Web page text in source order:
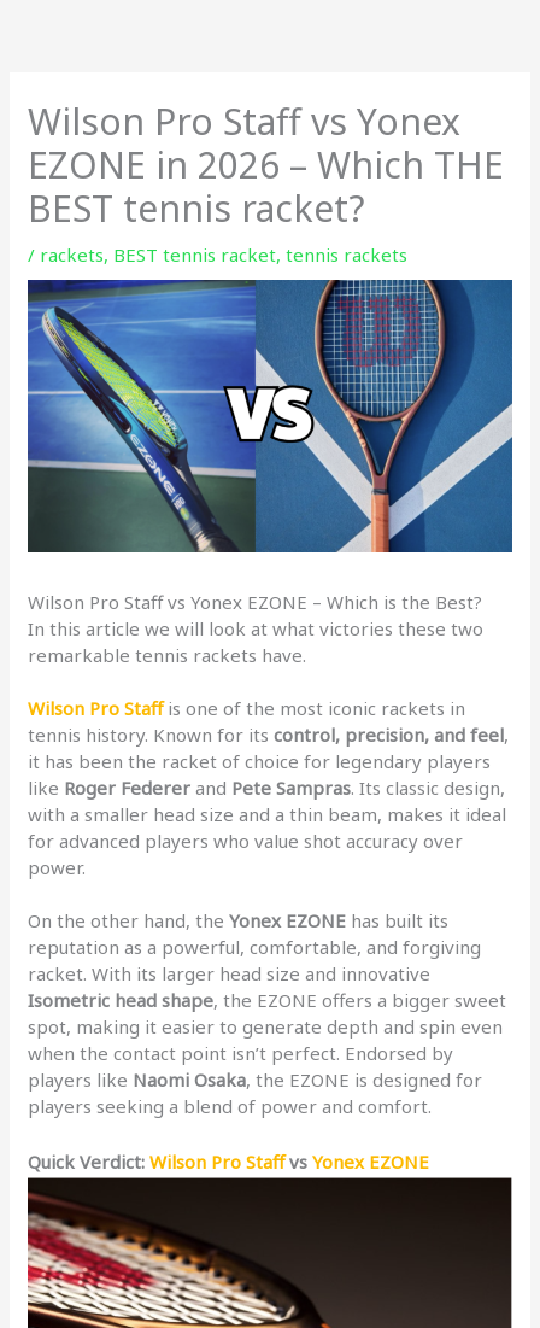
Wilson Pro Staff vs Yonex
EZONE in 2026 – Which THE
BEST tennis racket?
/ rackets, BEST tennis racket,tennis rackets
Wilson Pro Staff vs Yonex EZONE – Which is the Best?
In this article we will look at what victories these two
remarkable tennis rackets have.
Wilson Pro Staffis one of the most iconic rackets in
tennis history. Known for itscontrol, precision, and feel,
it has been the racket of choice for legendary players
like Roger Federer and Pete Sampras. Its classic design,
with a smaller head size and a thin beam, makes it ideal
for advanced players who value shot accuracy over
power.
On the other hand, theYonex EZONE has built its
reputation as a powerful, comfortable, and forgiving
racket. With its larger head size and innovative
Isometric head shape, the EZONE offers a bigger sweet
spot, making it easier to generate depth and spin even
when the contact point isn’t perfect. Endorsed by
players like Naomi Osaka, the EZONE is designed for
players seeking a blend of power and comfort.
Quick Verdict:Wilson Pro StaffvsYonex EZONE